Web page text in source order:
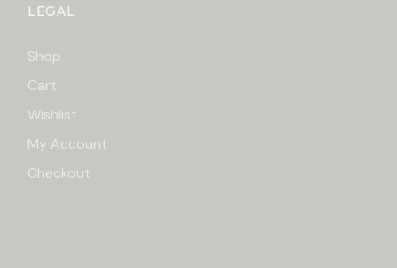
LEGAL
Shop
Cart
Wishlist
My Account
Checkout